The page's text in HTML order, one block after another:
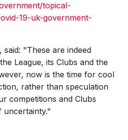
topical-
19-uk-government-
said: "These are indeed
League, its Clubs and the
now is the time for cool
rather than speculation
competitions and Clubs
uncertainty."